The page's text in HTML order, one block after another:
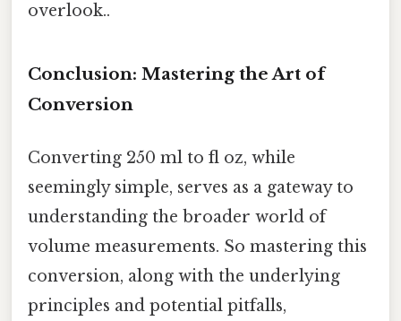
overlook..
Conclusion: Mastering the Art of
Conversion
Converting 250 ml to fl oz, while
seemingly simple, serves as a gateway to
understanding the broader world of
volume measurements. So mastering this
conversion, along with the underlying
principles and potential pitfalls,